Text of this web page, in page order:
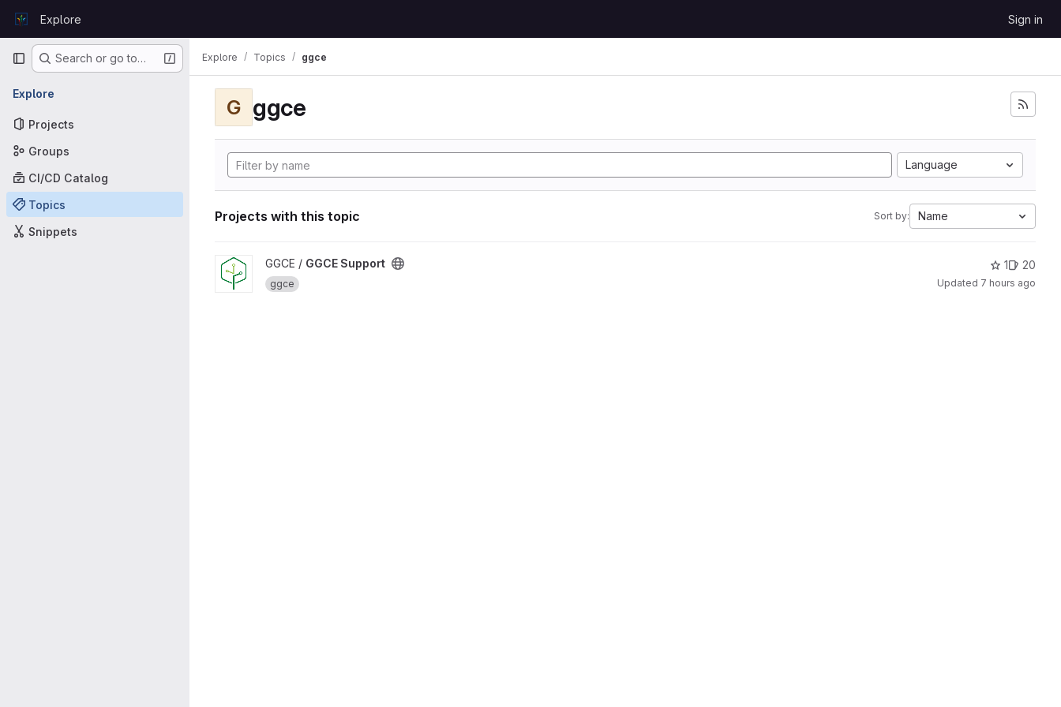
GitLabExplore Sign in
Primary navigation
Search or go to…
Explore
Projects
Groups
CI/CD Catalog
Topics
Snippets
Explore Topics ggce
G ggce
Language
Projects with this topic Sort by: Name
View GGCE Support project
GGCE / GGCE Support
ggce
1 20
Updated 7 hours ago